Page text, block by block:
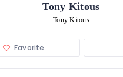
Tony Kitous
Tony Kitous
Favorite